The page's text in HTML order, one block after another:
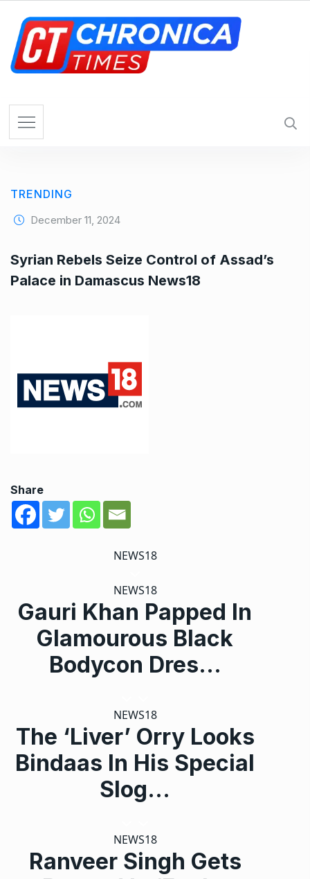
TRENDING
December 11, 2024
Syrian Rebels Seize Control of Assad’s
Palace in Damascus News18
Share
NEWS18
NEWS18
Gauri Khan Papped In
Glamourous Black
Bodycon Dres…
NEWS18
The ‘Liver’ Orry Looks
Bindaas In His Special
Slog…
NEWS18
Ranveer Singh Gets